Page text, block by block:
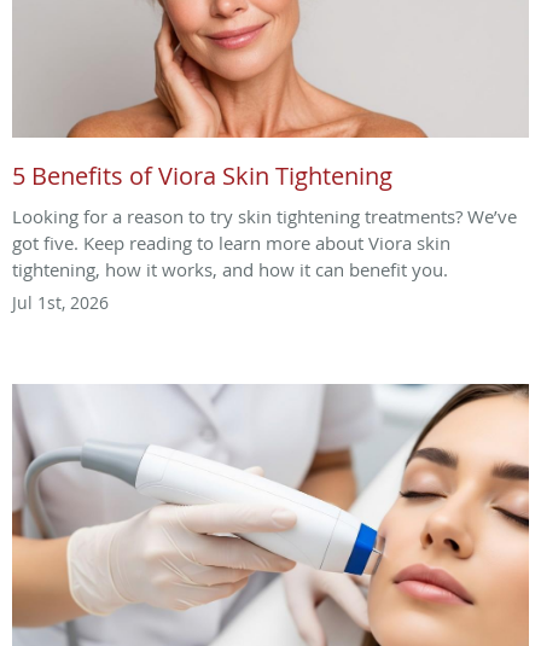
5 Benefits of Viora Skin Tightening
Looking for a reason to try skin tightening treatments? We’ve
got five. Keep reading to learn more about Viora skin
tightening, how it works, and how it can benefit you.
Jul 1st, 2026